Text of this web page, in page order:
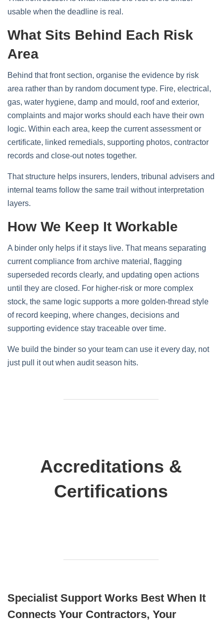
usable when the deadline is real.
What Sits Behind Each Risk
Area
Behind that front section, organise the evidence by risk
area rather than by random document type. Fire, electrical,
gas, water hygiene, damp and mould, roof and exterior,
complaints and major works should each have their own
logic. Within each area, keep the current assessment or
certificate, linked remedials, supporting photos, contractor
records and close-out notes together.
That structure helps insurers, lenders, tribunal advisers and
internal teams follow the same trail without interpretation
layers.
How We Keep It Workable
A binder only helps if it stays live. That means separating
current compliance from archive material, flagging
superseded records clearly, and updating open actions
until they are closed. For higher-risk or more complex
stock, the same logic supports a more golden-thread style
of record keeping, where changes, decisions and
supporting evidence stay traceable over time.
We build the binder so your team can use it every day, not
just pull it out when audit season hits.
Accreditations &
Certifications
Specialist Support Works Best When It
Connects Your Contractors, Your